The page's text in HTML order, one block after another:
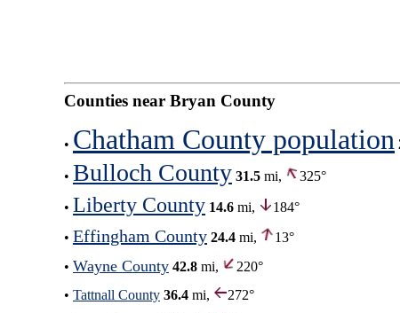
Counties near Bryan County
• Chatham County population
• Bulloch County 31.5 mi, 325°
• Liberty County 14.6 mi,
184°
• Effingham County 24.4 mi,
13°
• Wayne County 42.8 mi,
220°
• Tattnall County 36.4 mi,
272°